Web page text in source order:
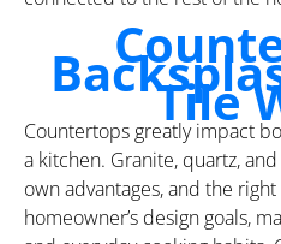
Tile
Countertops greatly impact
a kitchen. Granite, quartz,
own advantages, and the
homeowner’s design goals,